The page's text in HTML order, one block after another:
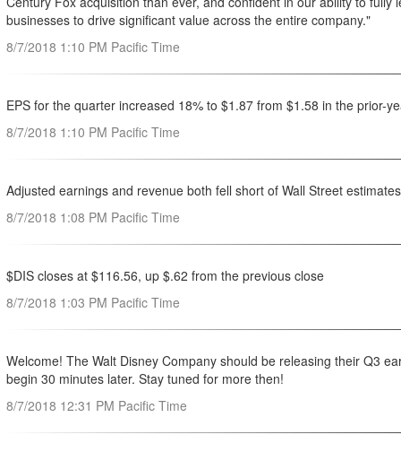
businesses to drive significant value across the entire company."
8/7/2018 1:10 PM Pacific Time
EPS for the quarter increased 18% to $1.87 from $1.58 in the prior-
8/7/2018 1:10 PM Pacific Time
Adjusted earnings and revenue both fell short of Wall Street estimates
8/7/2018 1:08 PM Pacific Time
$DIS closes at $116.56, up $.62 from the previous close
8/7/2018 1:03 PM Pacific Time
Welcome! The Walt Disney Company should be releasing their Q3
begin 30 minutes later. Stay tuned for more then!
8/7/2018 12:31 PM Pacific Time